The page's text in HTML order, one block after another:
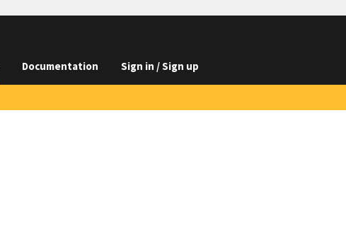
Documentation Sign in / Sign up